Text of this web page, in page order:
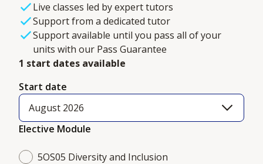
Live classes led by expert tutors
Support from a dedicated tutor
Support available until you pass all of your
units with our Pass Guarantee
1 start dates available
Start date
August 2026
Elective Module
5OS05 Diversity and Inclusion